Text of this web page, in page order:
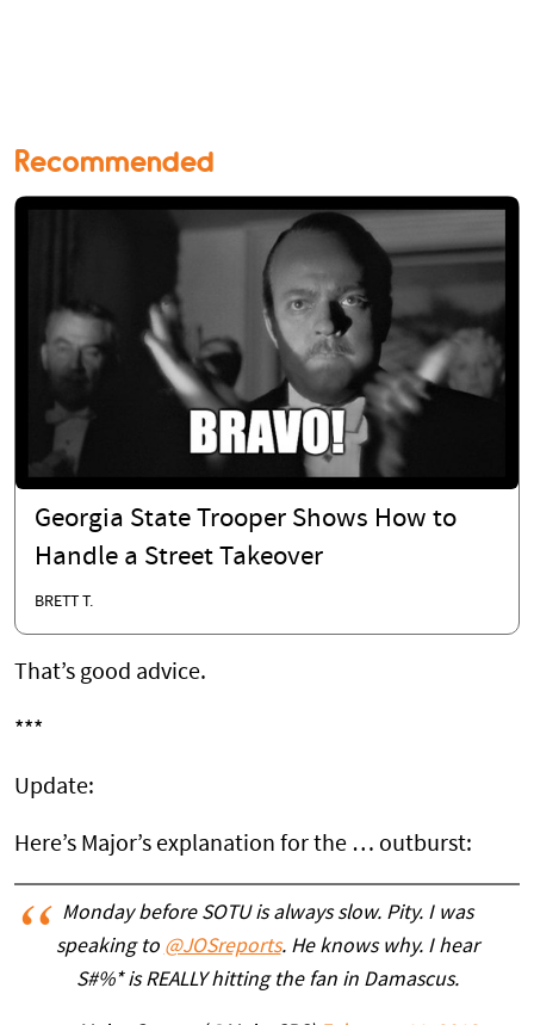
Recommended
Georgia State Trooper Shows How to
Handle a Street Takeover
BRETT T.
That’s good advice.
***
Update:
Here’s Major’s explanation for the … outburst:
Monday before SOTU is always slow. Pity. I was
speaking to @JOSreports. He knows why. I hear
S#%* is REALLY hitting the fan in Damascus.